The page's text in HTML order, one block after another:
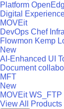
Platform
Digital
MOVEit
DevOps Chef
Flowmon Kemp
New
AI-Enhanced UI
Document
MFT
New
MOVEit WS_FTP
View All Products